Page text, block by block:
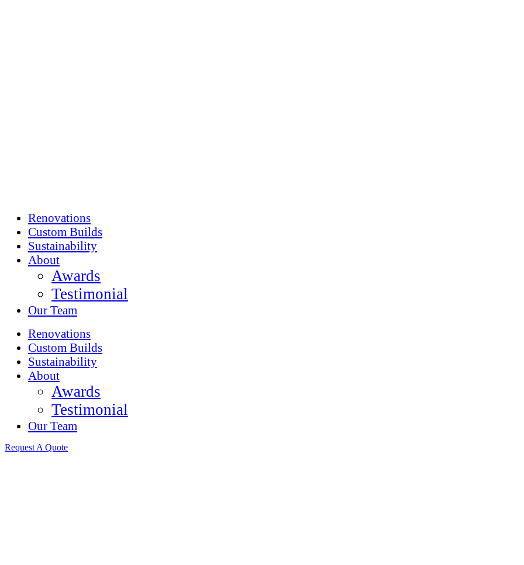
Renovations
Custom Builds
Sustainability
About
Awards
Testimonial
Our Team
Renovations
Custom Builds
Sustainability
About
Awards
Testimonial
Our Team
Request A Quote